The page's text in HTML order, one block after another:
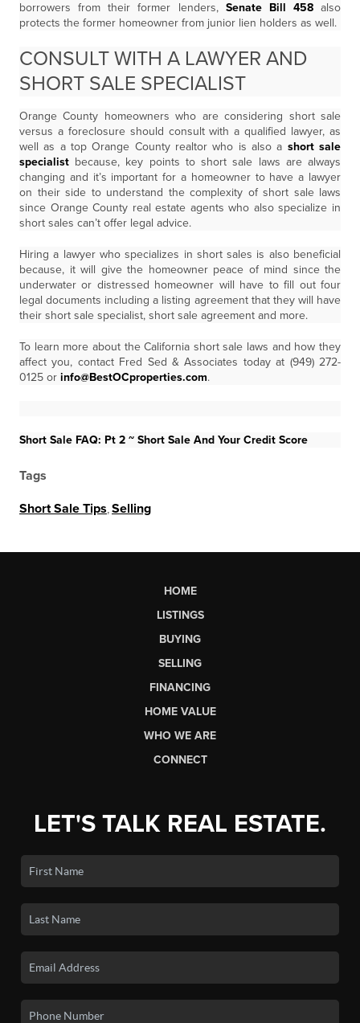
borrowers from their former lenders, Senate Bill 458also
protects the former homeowner from junior lien holders as well.
CONSULT WITH A LAWYER AND
SHORT SALE SPECIALIST
Orange County homeowners who are considering short sale
versus a foreclosure should consult with a qualified lawyer, as
well as a top Orange County realtor who is also a short sale
specialist because, key points to short sale laws are always
changing and it’s important for a homeowner to have a lawyer
on their side to understand the complexity of short sale laws
since Orange County real estate agents who also specialize in
short sales can’t offer legal advice.
Hiring a lawyer who specializes in short sales is also beneficial
because, it will give the homeowner peace of mind since the
underwater or distressed homeowner will have to fill out four
legal documents including a listing agreement that they will have
their short sale specialist, short sale agreement and more.
To learn more about the California short sale laws and how they
affect you, contact Fred Sed & Associates today at (949) 272-
0125 or info@BestOCproperties.com.
Short Sale FAQ: Pt 2 ~ Short Sale And Your Credit Score
Tags
Short Sale Tips Selling
HOME
LISTINGS
BUYING
SELLING
FINANCING
HOME VALUE
WHO WE ARE
CONNECT
LET'S TALK REAL ESTATE.